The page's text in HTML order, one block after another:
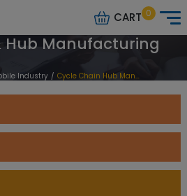
CART 0
Hub Manufacturing
Industry / Cycle Chain Hub Manufacturing Business